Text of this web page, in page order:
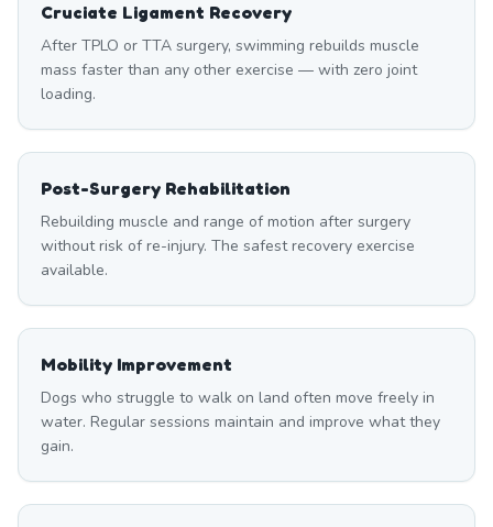
Cruciate Ligament Recovery
After TPLO or TTA surgery, swimming rebuilds muscle
mass faster than any other exercise — with zero joint
loading.
Post-Surgery Rehabilitation
Rebuilding muscle and range of motion after surgery
without risk of re-injury. The safest recovery exercise
available.
Mobility Improvement
Dogs who struggle to walk on land often move freely in
water. Regular sessions maintain and improve what they
gain.